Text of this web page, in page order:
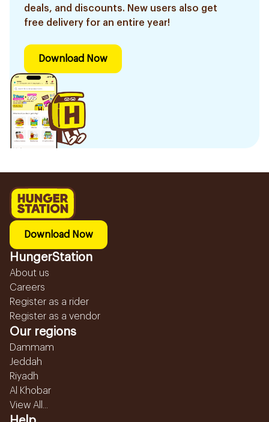
deals, and discounts. New users also get
free delivery for an entire year!
Download Now
Download Now
HungerStation
About us
Careers
Register as a rider
Register as a vendor
Our regions
Dammam
Jeddah
Riyadh
Al Khobar
View All...